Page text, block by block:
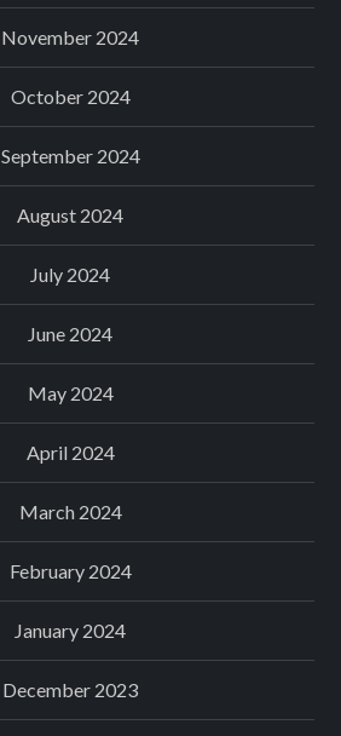
November 2024
October 2024
September 2024
August 2024
July 2024
June 2024
May 2024
April 2024
March 2024
February 2024
January 2024
December 2023